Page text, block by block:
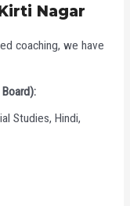
Nagar
coaching, we have
Studies, Hindi,